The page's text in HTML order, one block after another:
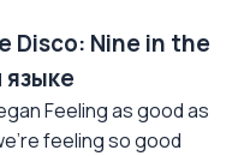
Disco: Nine in the
Feeling as good as
feeling so good